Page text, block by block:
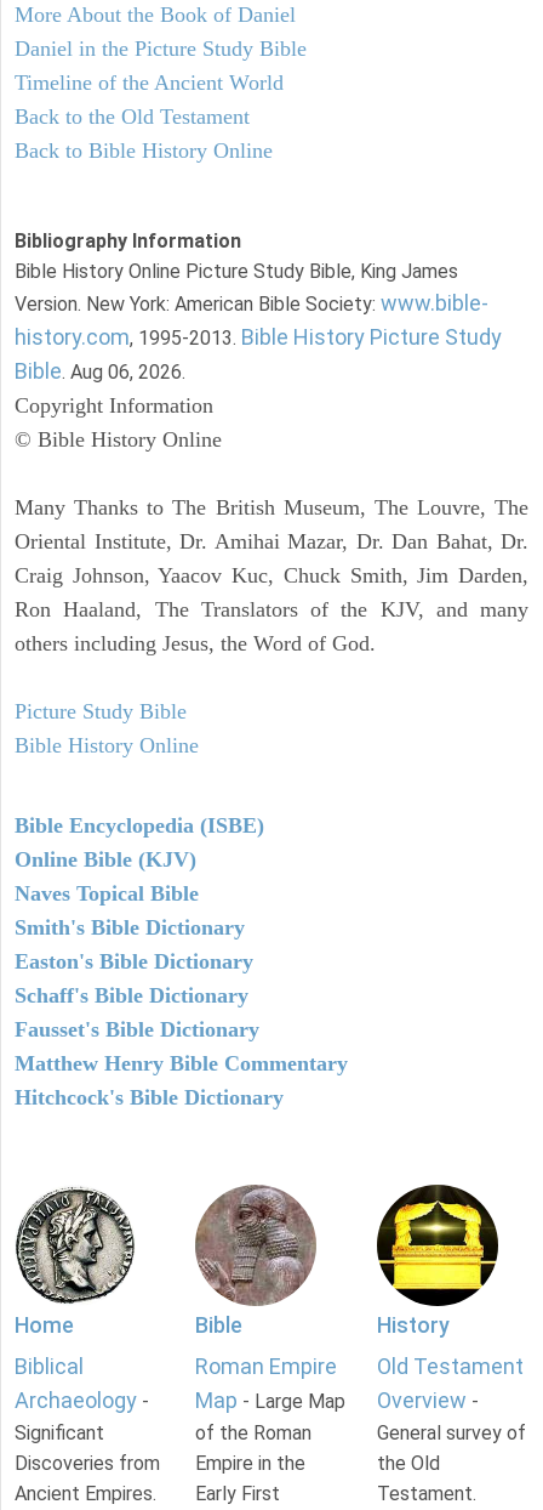
More About the Book of Daniel
Daniel in the Picture Study Bible
Timeline of the Ancient World
Back to the Old Testament
Back to Bible History Online
Bibliography Information
Bible History Online Picture Study Bible, King James
Version. New York: American Bible Society: www.bible-
history.com, 1995-2013. Bible History Picture Study
Bible. Aug 06, 2026.
Copyright Information
© Bible History Online
Many Thanks to The British Museum, The Louvre, The
Oriental Institute, Dr. Amihai Mazar, Dr. Dan Bahat, Dr.
Craig Johnson, Yaacov Kuc, Chuck Smith, Jim Darden,
Ron Haaland, The Translators of the KJV, and many
others including Jesus, the Word of God.
Picture Study Bible
Bible History Online
Bible Encyclopedia (ISBE)
Online Bible (KJV)
Naves Topical Bible
Smith's Bible Dictionary
Easton's Bible Dictionary
Schaff's Bible Dictionary
Fausset's Bible Dictionary
Matthew Henry Bible Commentary
Hitchcock's Bible Dictionary
Home
Biblical
Archaeology -
Significant
Discoveries from
Ancient Empires.
Bible
Roman Empire
Map - Large Map
of the Roman
Empire in the
Early First
History
Old Testament
Overview -
General survey of
the Old
Testament.